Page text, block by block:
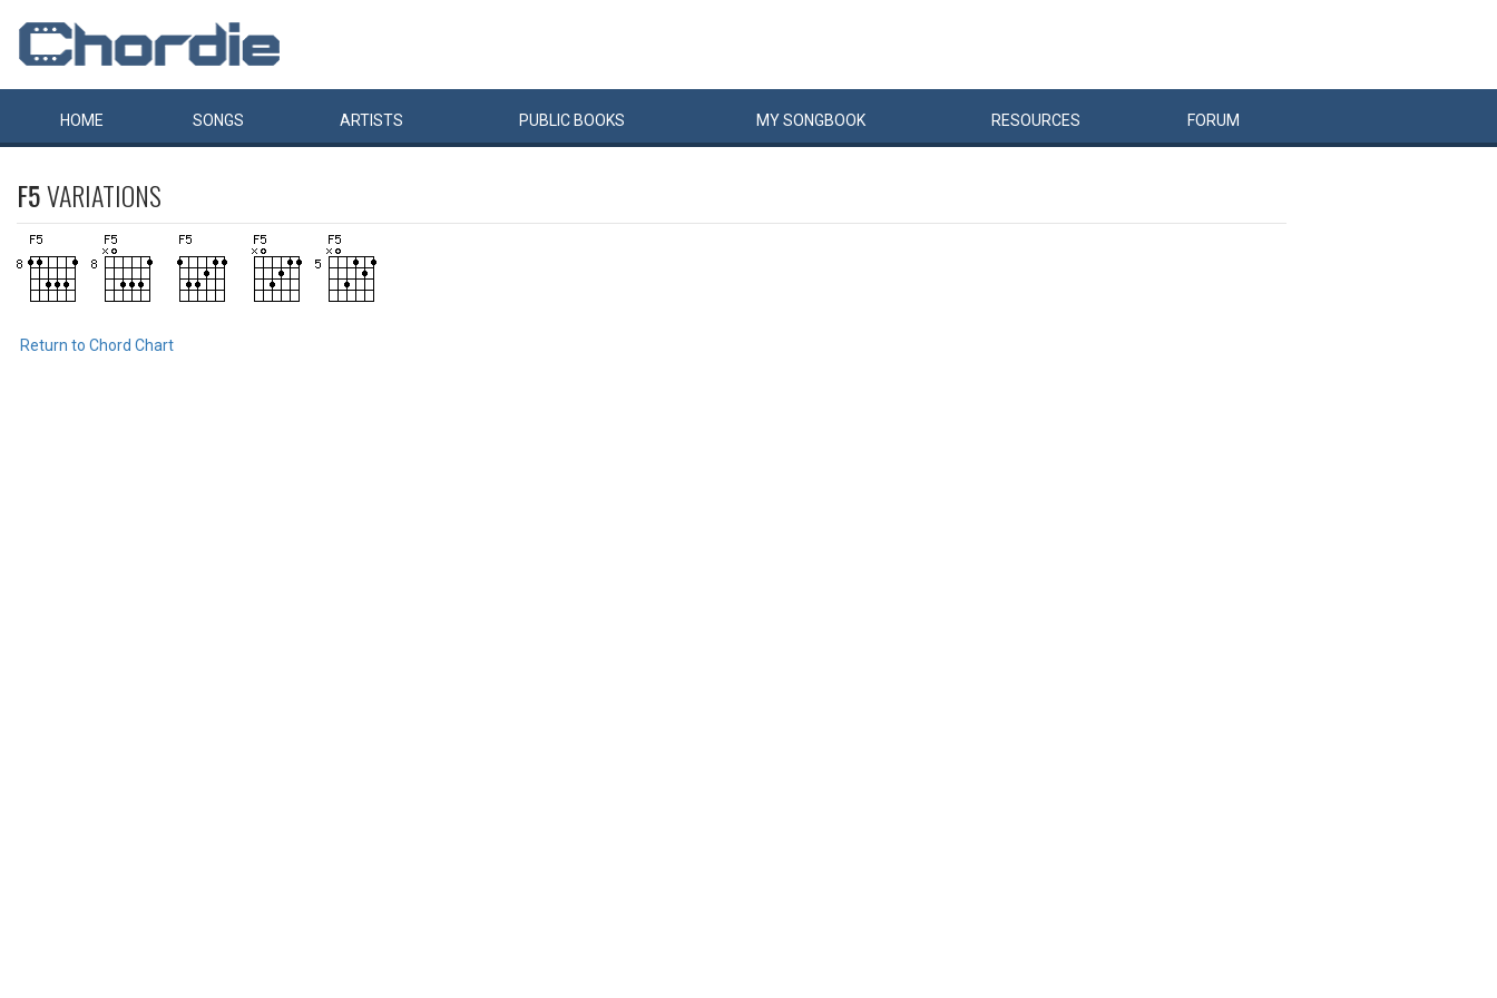
HOME SONGS ARTISTS PUBLIC BOOKS MYSONGBOOK RESOURCES FORUM
F5VARIATIONS
Return to Chord Chart